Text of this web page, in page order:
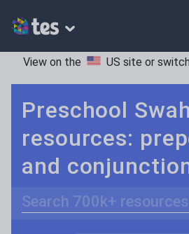
View on the US site or
Preschool
resources:
and